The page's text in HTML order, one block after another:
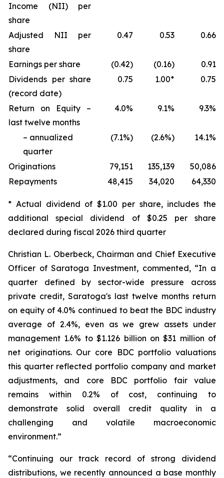
Income (NII) per
share
Adjusted NII per
share
0.47 0.53 0.66
Earnings per share (0.42) (0.16)
0.91
Dividends per share
(record date)
0.75 1.00* 0.75
Return on Equity –
last twelve months
4.0% 9.1% 9.3%
– annualized
quarter
(7.1%) (2.6%) 14.1%
Originations 79,151 135,139
50,086
Repayments
48,415 34,020 64,330
* Actual dividend of $1.00 per share, includes the
additional special dividend of $0.25 per share
declared during fiscal 2026 third quarter
Christian L. Oberbeck, Chairman and Chief Executive
Officer of Saratoga Investment, commented, “In a
quarter defined by sector-wide pressure across
private credit, Saratoga's last twelve months return
on equity of 4.0% continued to beat the BDC industry
average of 2.4%, even as we grew assets under
management 1.6% to $1.126 billion on $31 million of
net originations. Our core BDC portfolio valuations
this quarter reflected portfolio company and market
adjustments, and core BDC portfolio fair value
remains within 0.2% of cost, continuing to
demonstrate solid overall credit quality in a
challenging and volatile macroeconomic
environment.”
“Continuing our track record of strong dividend
distributions, we recently announced a base monthly